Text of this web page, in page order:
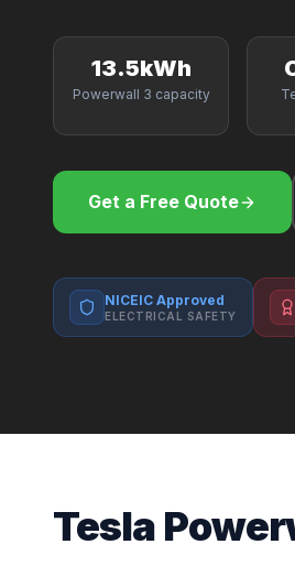
13.5kWh
Powerwall 3 capacity
Get a Free Quote
NICEIC Approved
ELECTRICAL SAFETY
Tesla